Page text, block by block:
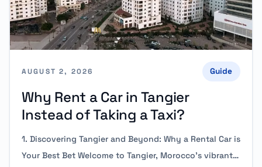
AUGUST 2, 2026 Guide
Why Rent a Car in Tangier
Instead of Taking a Taxi?
1. Discovering Tangier and Beyond: Why a Rental Car is
Your Best Bet Welcome to Tangier, Morocco’s vibrant…